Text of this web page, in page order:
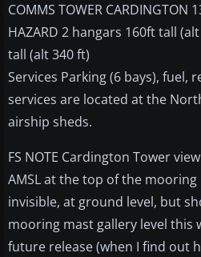
COMMS TOWER CARDINGTON
HAZARD 2 hangars 160ft tall
tall (alt 340 ft)
Services Parking (6 bays), fuel,
services are located at the
airship sheds.
FS NOTE Cardington Tower
AMSL at the top of the mooring
invisible, at ground level, but
mooring mast gallery level this
future release (when I find out